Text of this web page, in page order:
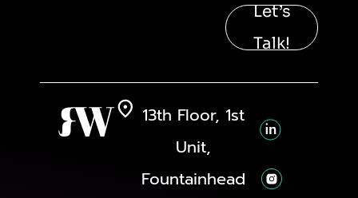
Let’s
Talk!
13th Floor, 1st
Unit,
Fountainhead